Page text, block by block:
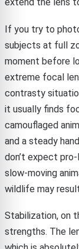
If you try to
subjects at full
moment before
extreme focal
contrasty
it usually finds
camouflaged
and a steady
don’t expect
slow-moving
wildlife may
Stabilization, on
strengths. The